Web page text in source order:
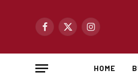
Facebook
X
Instagram
HOME